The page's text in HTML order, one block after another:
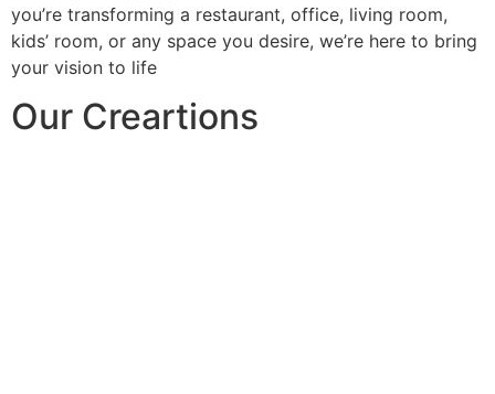
you’re transforming a restaurant, office, living room,
kids’ room, or any space you desire, we’re here to bring
your vision to life
Our Creartions